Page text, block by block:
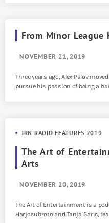
From Minor
NOVEMBER 21, 2019
Three years ago, Alex Palov
pursue his passion of being a
JRN RADIO FEATURES 2019
The Art of
Arts
NOVEMBER 20, 2019
The Art of Entertainment is a
Harjosubroto and Tanja Saric,